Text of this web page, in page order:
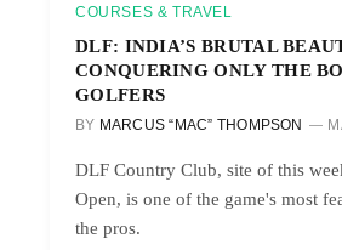
COURSES & TRAVEL
DLF: INDIA’S BRUTAL
CONQUERING ONLY THE
GOLFERS
BY MARCUS “MAC” THOMPSON
DLF Country Club, site of this
Open, is one of the game's most
the pros.